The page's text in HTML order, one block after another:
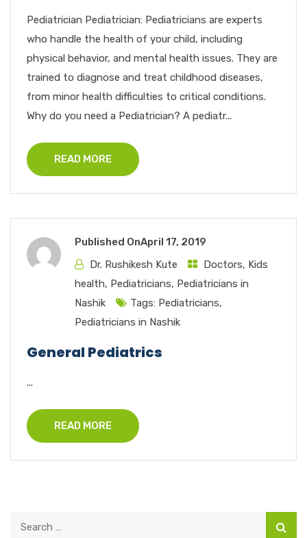
Pediatrician Pediatrician: Pediatricians are experts
who handle the health of your child, including
physical behavior, and mental health issues. They are
trained to diagnose and treat childhood diseases,
from minor health difficulties to critical conditions.
Why do you need a Pediatrician? A pediatr...
READ MORE
Published OnApril 17, 2019
Dr. Rushikesh Kute
Doctors, Kids
health, Pediatricians, Pediatricians in
Nashik
Tags: Pediatricians,
Pediatricians in Nashik
General Pediatrics
...
READ MORE